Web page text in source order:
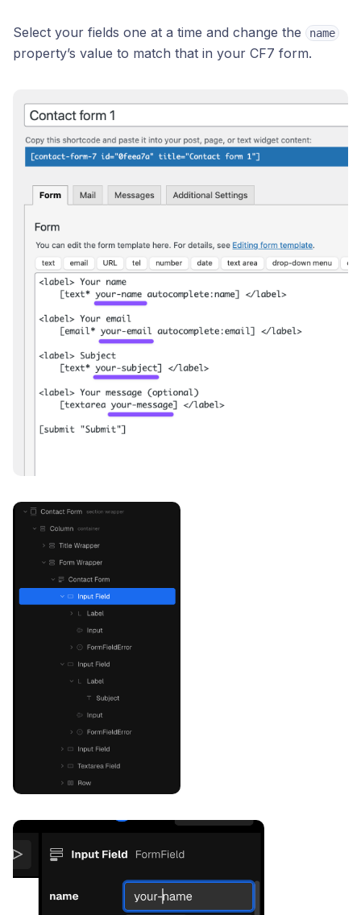
Select your fields one at a time and change the name
property’s value to match that in your CF7 form.